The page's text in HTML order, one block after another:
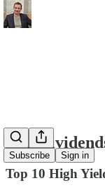
Subscribe Sign in
Top 10 High